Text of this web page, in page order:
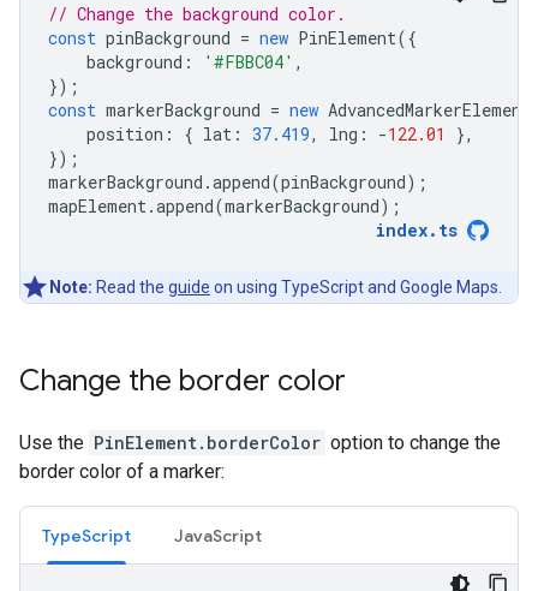
// Change the background color.
const pinBackground = new PinElement({
background : '#FBBC04' ,
});
const markerBackground = new AdvancedMarkerElement
position : { lat : 37.419, lng : -122.01
},
});
markerBackground .append(pinBackground);
mapElement.append(markerBackground);
index. ts
Note: Read the guide on using TypeScript and Google Maps.
Change the border color
Use the PinElement.borderColor option to change the
border color of a marker:
TypeScript JavaScript